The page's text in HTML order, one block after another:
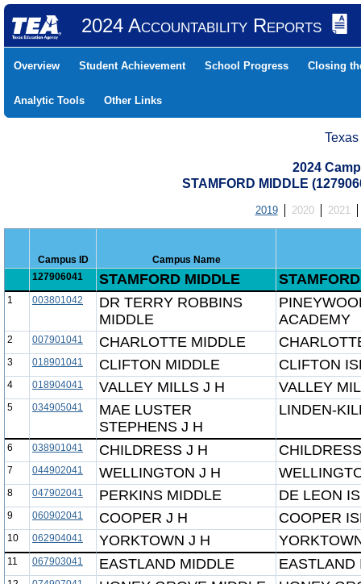
2024 Accountability Reports
Overview Student Achievement School Progress Closing
Analytic Tools Other Links
2024
STAMFORD MIDDLE
2019 2020 2021
Campus ID
Campus Name
127906041
STAMFORD MIDDLE
1 003801042
DR TERRY ROBBINS
MIDDLE
ACADEMY
2 007901041 CHARLOTTE MIDDLE
3 018901041 CLIFTON MIDDLE CLIFTON
4 018904041 VALLEY MILLS J H VALLEY
5 034905041
MAE LUSTER
STEPHENS J H
LINDEN-
6 038901041 CHILDRESS J H
7 044902041 WELLINGTON J H
8 047902041 PERKINS MIDDLE DE LEON
9 060902041 COOPER J H COOPER
10 062904041 YORKTOWN J H
11 067903041 EASTLAND MIDDLE EASTLAND